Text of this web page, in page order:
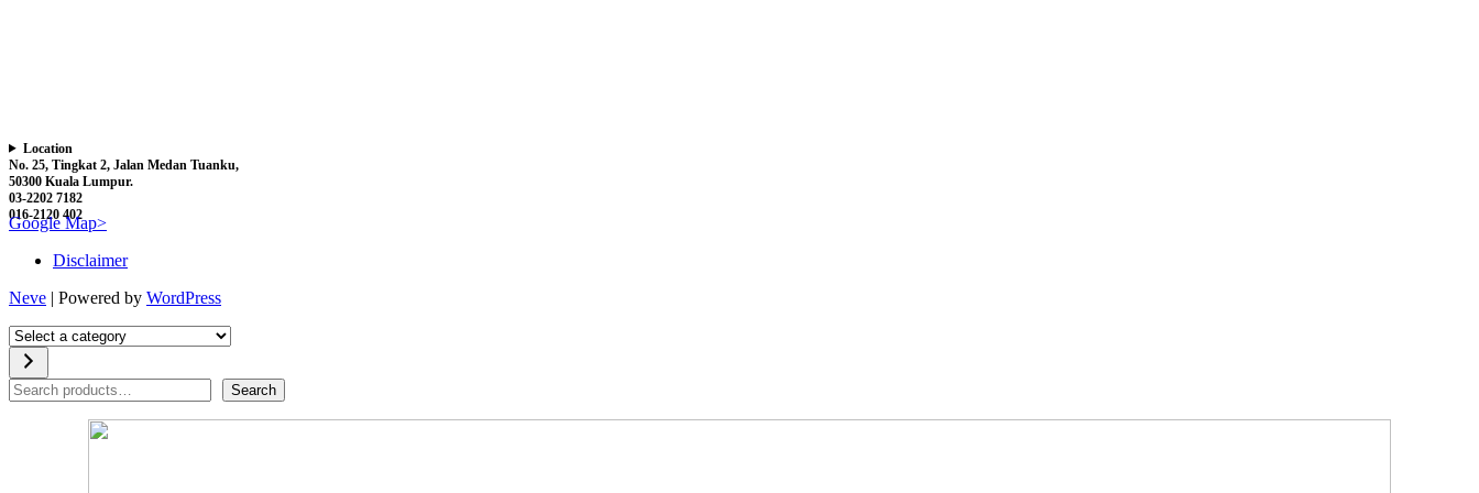
Location
No. 25, Tingkat 2, Jalan Medan Tuanku,
50300 Kuala Lumpur.
03-2202 7182
016-2120 402
Google Map>
Disclaimer
Neve | Powered by WordPress
Select
a
category
Search Search